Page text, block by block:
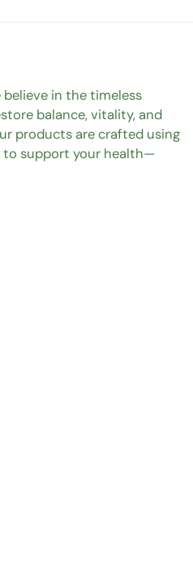
believe in the timeless
balance, vitality, and
products are crafted using
to support your health—